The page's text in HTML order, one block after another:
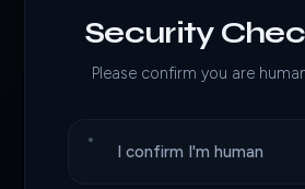
Security
Please confirm you are
I confirm I'm human